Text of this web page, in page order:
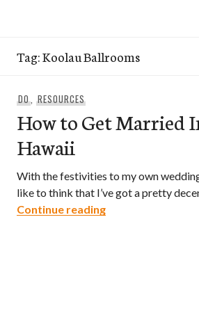
Tag:Koolau Ballrooms
DO, RESOURCES
How to Get Married
Hawaii
With the festivities to my own wedding
like to think that I’ve got a pretty
Continue readingHow to Get